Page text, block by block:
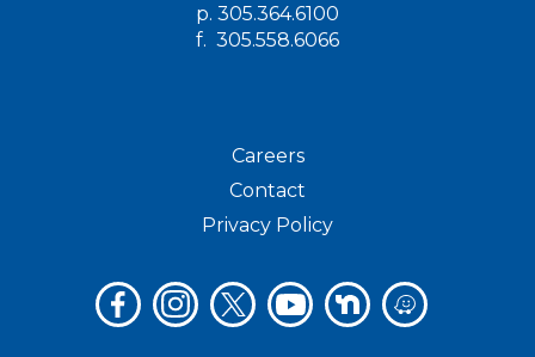
p. 305.364.6100
f. 305.558.6066
Careers
Contact
Privacy Policy